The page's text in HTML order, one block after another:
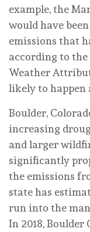
example, the
would have
emissions that
according to the
Weather
likely to happen
Boulder,
increasing
and larger
significantly
the emissions
state has
run into the
In 2018,